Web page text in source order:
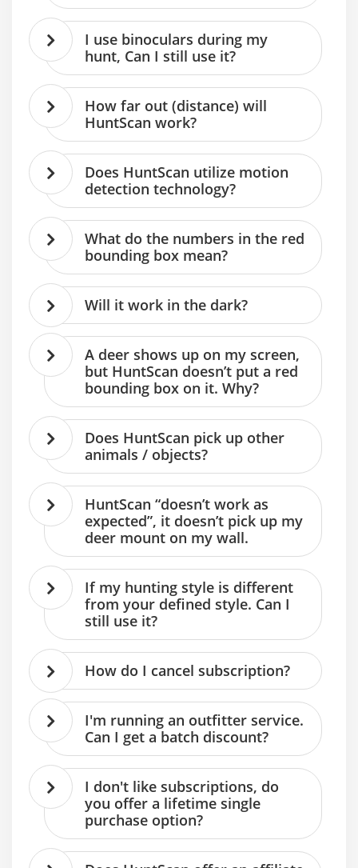
I use binoculars during my
hunt, Can I still use it?
How far out (distance) will
HuntScan work?
Does HuntScan utilize motion
detection technology?
What do the numbers in the red
bounding box mean?
Will it work in the dark?
A deer shows up on my screen,
but HuntScan doesn’t put a red
bounding box on it. Why?
Does HuntScan pick up other
animals / objects?
HuntScan “doesn’t work as
expected”, it doesn’t pick up my
deer mount on my wall.
If my hunting style is different
from your defined style. Can I
still use it?
How do I cancel subscription?
I'm running an outfitter service.
Can I get a batch discount?
I don't like subscriptions, do
you offer a lifetime single
purchase option?